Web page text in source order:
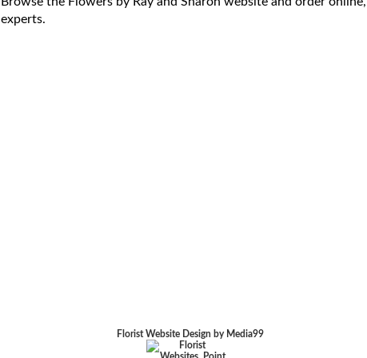
experts.
Florist Website Design by Media99